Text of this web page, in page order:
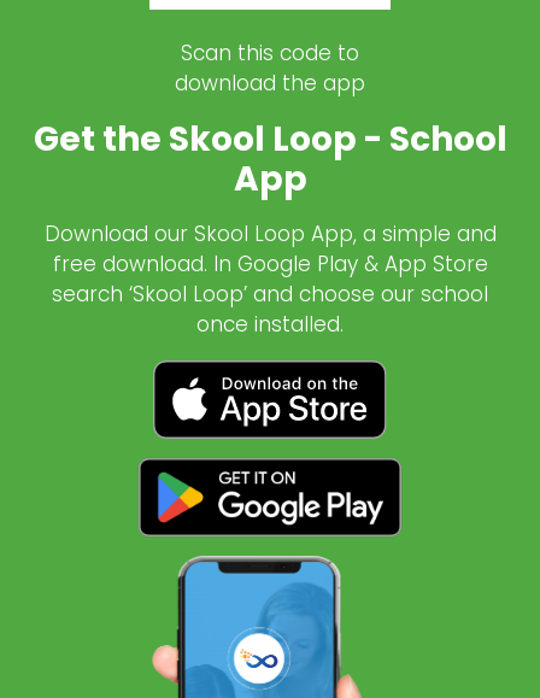
Scan this code to
download the app
Get the Skool Loop - School
App
Download our Skool Loop App, a simple and
free download. In Google Play & App Store
search ‘Skool Loop’ and choose our school
once installed.